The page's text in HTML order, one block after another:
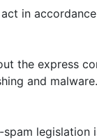
in
the express
and malware.